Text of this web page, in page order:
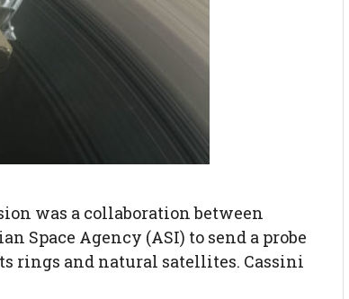
was a collaboration between
Space Agency (ASI) to send a probe
rings and natural satellites. Cassini